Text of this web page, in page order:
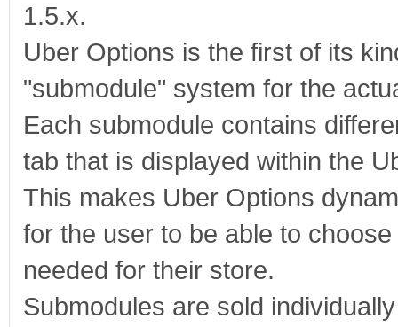
1.5.x.
Uber Options is the first of its
"submodule" system for the
Each submodule contains
tab that is displayed within the
This makes Uber Options
for the user to be able to
needed for their store.
Submodules are sold